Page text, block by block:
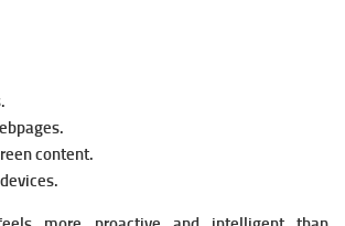
content.